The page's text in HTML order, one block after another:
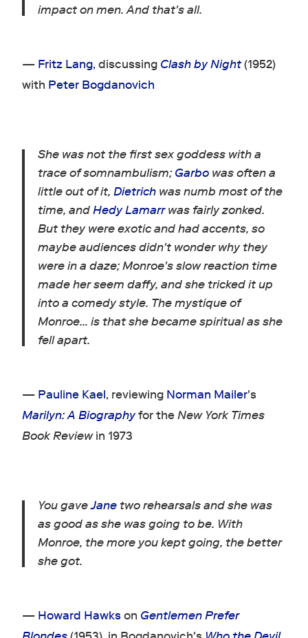
impact on men. And that's all.
— Fritz Lang, discussing Clash by Night(1952)
with Peter Bogdanovich
She was not the first sex goddess with a
trace of somnambulism; Garbowas often a
little out of it, Dietrichwas numb most of the
time, andHedy Lamarrwas fairly zonked.
But they were exotic and had accents, so
maybe audiences didn't wonder why they
were in a daze; Monroe's slow reaction time
made her seem daffy, and she tricked it up
into a comedy style. The mystique of
Monroe… is that she became spiritual as she
fell apart.
— Pauline Kael, reviewing Norman Mailer's
Marilyn: A Biographyfor theNew York Times
Book Reviewin 1973
You gaveJanetwo rehearsals and she was
as good as she was going to be. With
Monroe, the more you kept going, the better
she got.
— Howard Hawkson Gentlemen Prefer